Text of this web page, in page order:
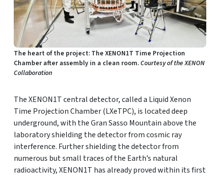
The heart of the project: The XENON1T Time Projection
Chamber after assembly in a clean room.Courtesy of the XENON
Collaboration
The XENON1T central detector, called a Liquid Xenon
Time Projection Chamber (LXeTPC), is located deep
underground, with the Gran Sasso Mountain above the
laboratory shielding the detector from cosmic ray
interference. Further shielding the detector from
numerous but small traces of the Earth’s natural
radioactivity, XENON1T has already proved within its first